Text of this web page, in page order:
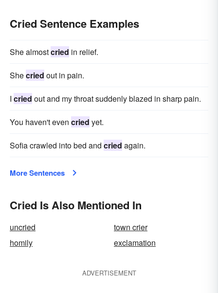
Cried Sentence Examples
She almostcried in relief.
Shecried out in pain.
I cried out and my throat suddenly blazed in sharp pain.
You haven't even cried yet.
Sofia crawled into bed and cried again.
More Sentences
Cried Is Also Mentioned In
uncried
town crier
homily
exclamation
ADVERTISEMENT